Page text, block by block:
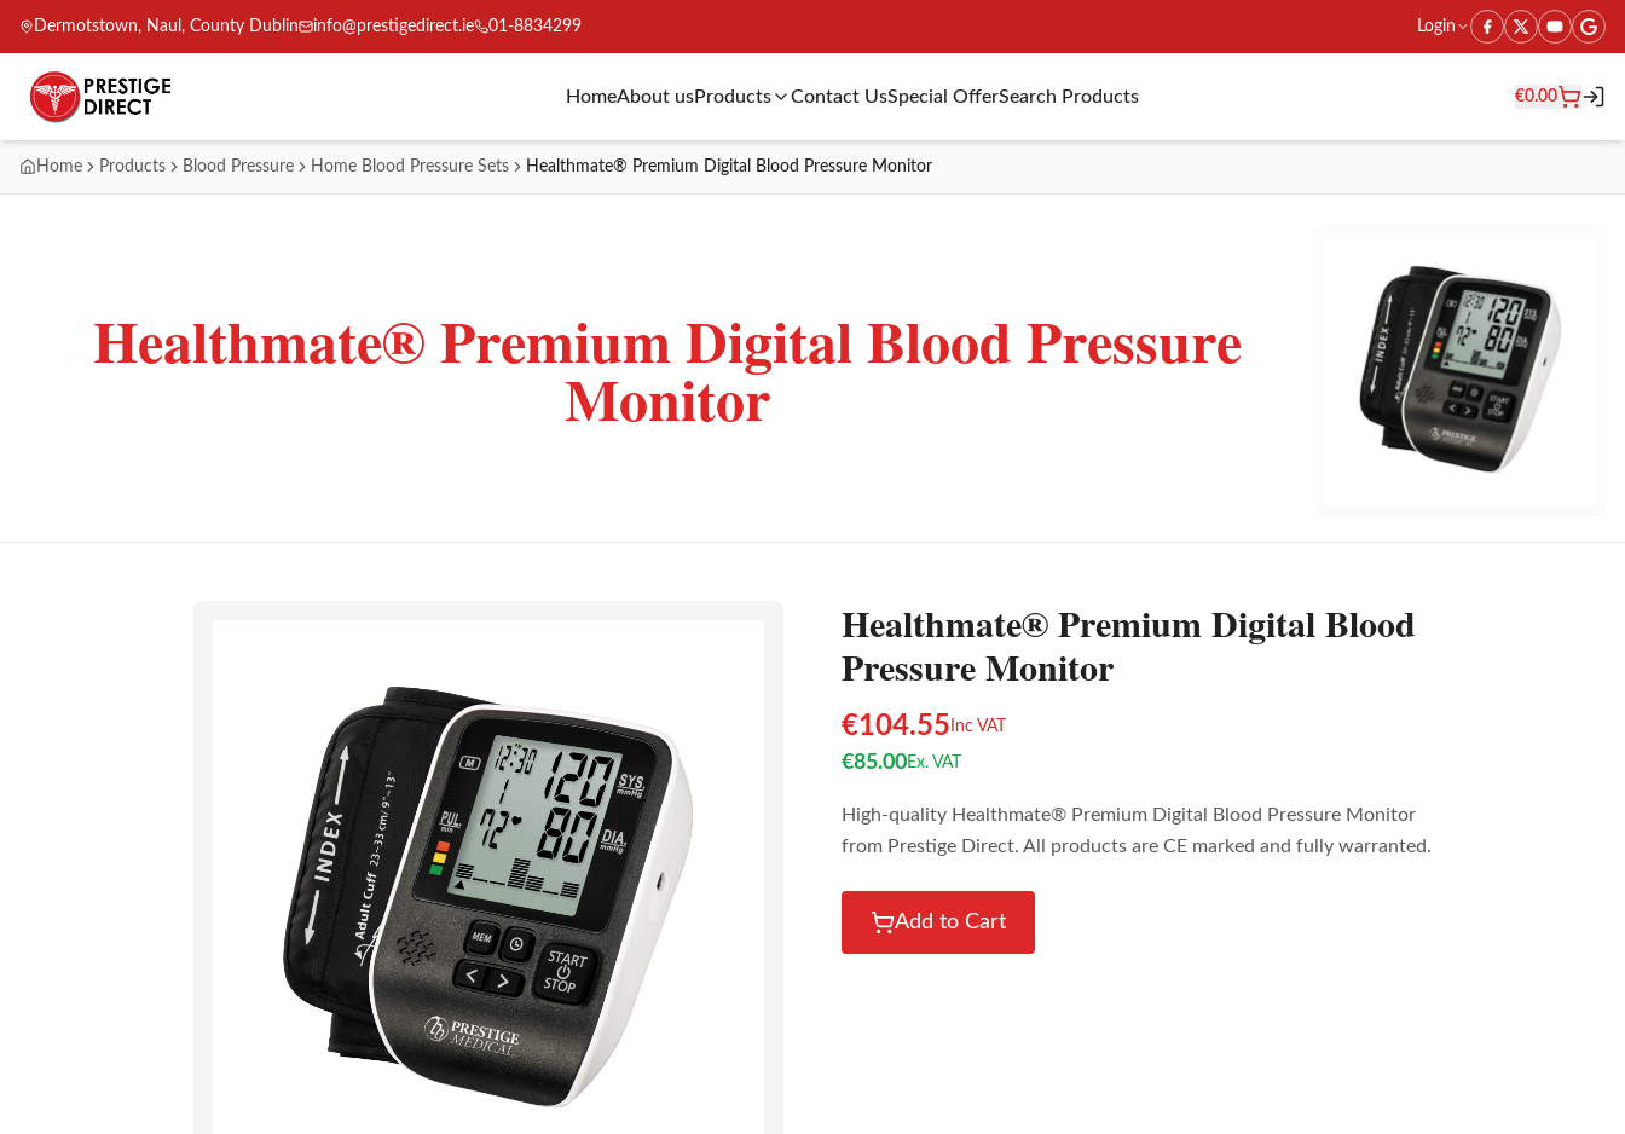
Dermotstown, Naul, County Dublin info@prestigedirect.ie 01-8834299 Login
HomeAbout usProducts Contact UsSpecial OfferSearch Products €0.00
Home Products Blood Pressure Home Blood Pressure Sets Healthmate® Premium Digital Blood Pressure Monitor
Healthmate® Premium Digital Blood Pressure
Monitor
Healthmate® Premium Digital Blood
Pressure Monitor
€104.55 Inc VAT
€85.00Ex. VAT
High-quality Healthmate® Premium Digital Blood Pressure Monitor
from Prestige Direct. All products are CE marked and fully warranted.
Add to Cart